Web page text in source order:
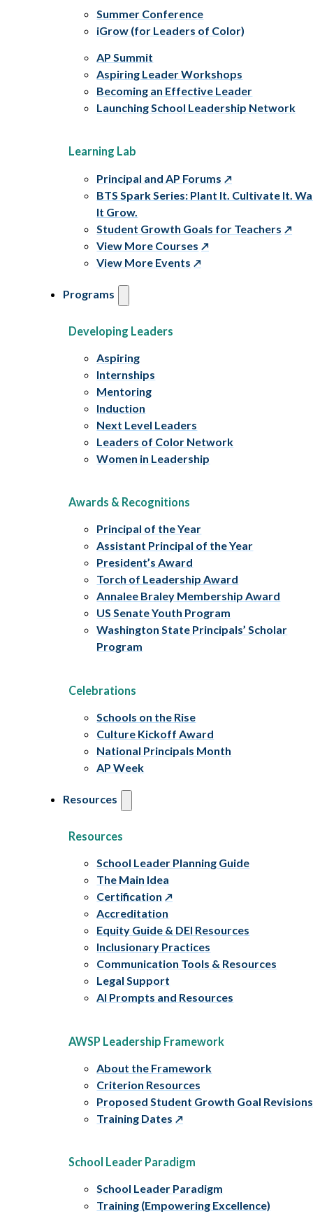
Summer Conference
iGrow (for Leaders of Color)
AP Summit
Aspiring Leader Workshops
Becoming an Effective Leader
Launching School Leadership Network
Learning Lab
Principal and AP Forums
BTS Spark Series: Plant It. Cultivate It.
It Grow.
Student Growth Goals for Teachers
View More Courses
View More Events
Programs
Developing Leaders
Aspiring
Internships
Mentoring
Induction
Next Level Leaders
Leaders of Color Network
Women in Leadership
Awards & Recognitions
Principal of the Year
Assistant Principal of the Year
President’s Award
Torch of Leadership Award
Annalee Braley Membership Award
US Senate Youth Program
Washington State Principals’ Scholar
Program
Celebrations
Schools on the Rise
Culture Kickoff Award
National Principals Month
AP Week
Resources
Resources
School Leader Planning Guide
The Main Idea
Certification
Accreditation
Equity Guide & DEI Resources
Inclusionary Practices
Communication Tools & Resources
Legal Support
AI Prompts and Resources
AWSP Leadership Framework
About the Framework
Criterion Resources
Proposed Student Growth Goal Revisions
Training Dates
School Leader Paradigm
School Leader Paradigm
Training (Empowering Excellence)